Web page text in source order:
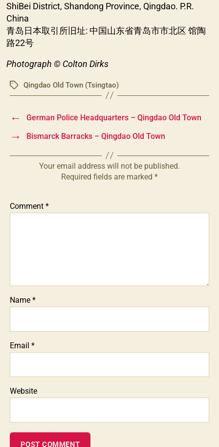
ShiBei District, Shandong Province, Qingdao. P.R.
China
青岛日本取引所旧址: 中国山东省青岛市市北区 馆陶
路22号
Photograph © Colton Dirks
TagsQingdao Old Town (Tsingtao)
← German Police Headquarters – Qingdao Old Town
→ Bismarck Barracks – Qingdao Old Town
Your email address will not be published.
Required fields are marked *
Comment *
Name *
Email *
Website